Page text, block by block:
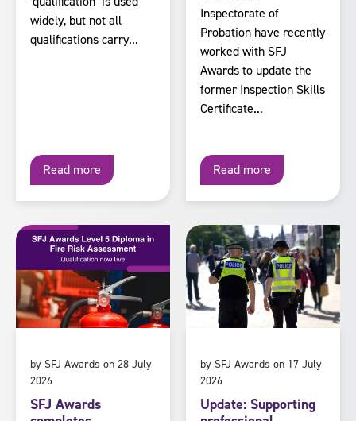
widely, but not all
qualifications carry...
Read more
Inspectorate of
Probation have recently
worked with SFJ
Awards to update the
former Inspection Skills
Certificate...
Read more
by SFJ Awards on 28 July
2026
SFJ Awards
by SFJ Awards on 17 July
2026
Update: Supporting